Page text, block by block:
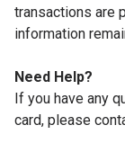
transactions are
information
Need Help?
If you have any
card, please